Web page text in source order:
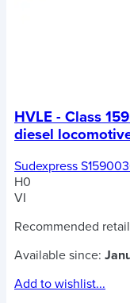
HVLE - Class
diesel
Sudexpress
H0
VI
Recommended
Available since:
Add to wishlist...